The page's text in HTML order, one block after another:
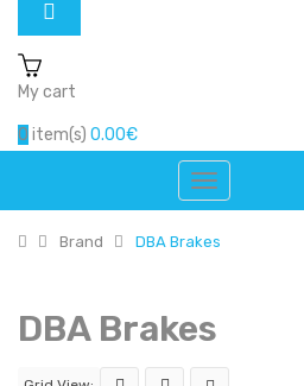
My cart
0 item(s) 0.00€
Brand DBA Brakes
DBA Brakes